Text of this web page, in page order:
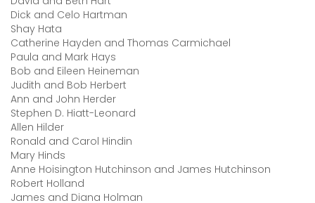
Dick and Celo Hartman
Shay Hata
Catherine Hayden and Thomas Carmichael
Paula and Mark Hays
Bob and Eileen Heineman
Judith and Bob Herbert
Ann and John Herder
Stephen D. Hiatt-Leonard
Allen Hilder
Ronald and Carol Hindin
Mary Hinds
Anne Hoisington Hutchinson and James Hutchinson
Robert Holland
James and Diana Holman